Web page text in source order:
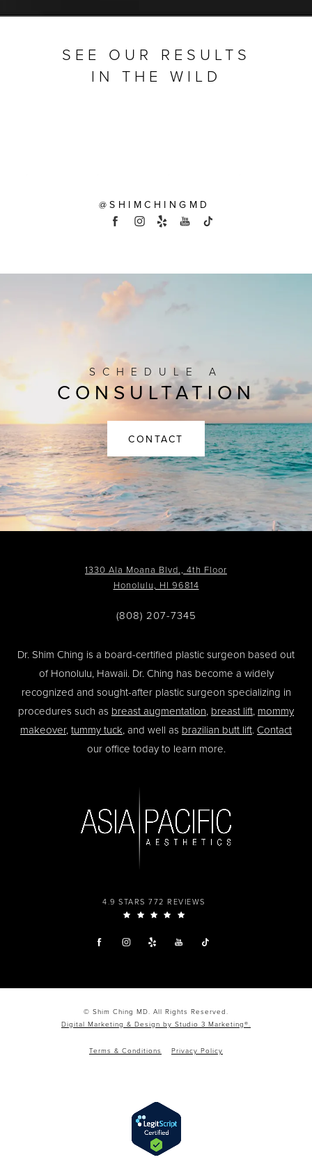
SEE OUR RESULTS
IN THE WILD
@SHIMCHINGMD
SCHEDULE A
CONSULTATION
CONTACT
1330 Ala Moana Blvd., 4th Floor
Honolulu, HI 96814
(808) 207-7345
4.9 STARS 772 REVIEWS
Dr. Shim Ching is a board-certified plastic surgeon based out
of Honolulu, Hawaii. Dr. Ching has become a widely
recognized and sought-after plastic surgeon specializing in
procedures such as breast augmentation, breast lift, mommy
makeover, tummy tuck, and well as brazilian butt lift. Contact
our office today to learn more.
© Shim Ching MD. All Rights Reserved.
Digital Marketing & Design by Studio 3 Marketing®.
Terms & Conditions Privacy Policy